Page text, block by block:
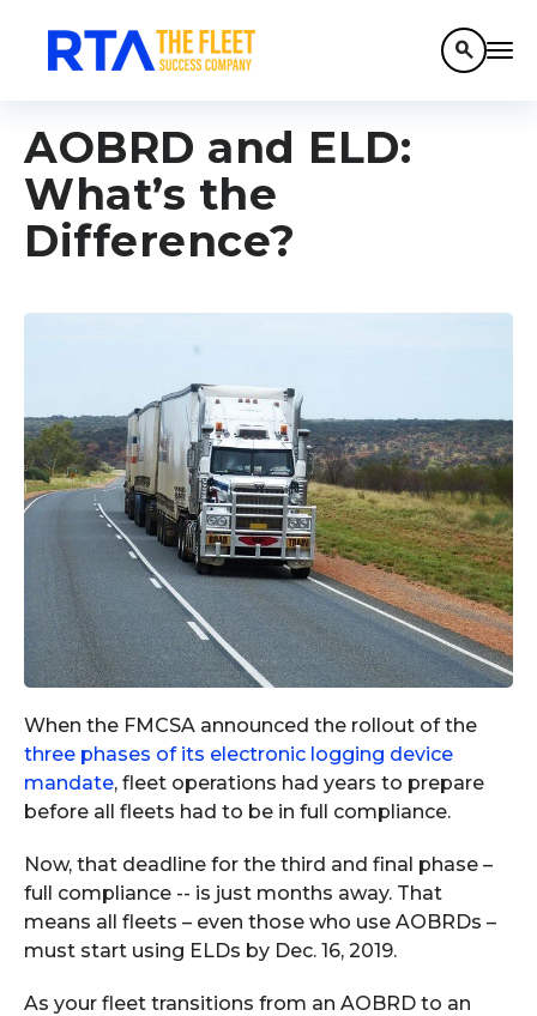
search
AOBRD and ELD:
What’s the
Difference?
When the FMCSA announced the rollout of the
three phases of its electronic logging device
mandate, fleet operations had years to prepare
before all fleets had to be in full compliance.
Now, that deadline for the third and final phase –
full compliance -- is just months away. That
means all fleets – even those who use AOBRDs –
must start using ELDs by Dec. 16, 2019.
As your fleet transitions from an AOBRD to an